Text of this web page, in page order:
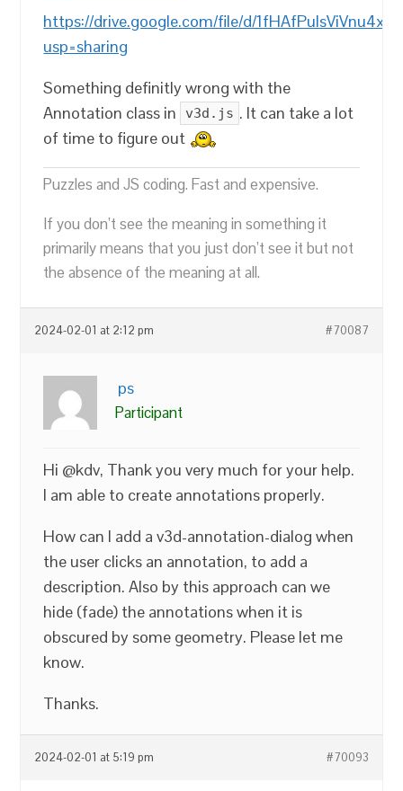
https://drive.google.com/file/d/
usp=sharing
Something definitly wrong with the
Annotation class in
v3d.js . It can take a lot
of time to figure out
Puzzles and JS coding. Fast and expensive.
If you don’t see the meaning in something it
primarily means that you just don’t see it but not
the absence of the meaning at all.
2024-02-01 at 2:12 pm #70087
ps
Participant
Hi @kdv, Thank you very much for your help.
I am able to create annotations properly.
How can I add a v3d-annotation-dialog when
the user clicks an annotation, to add a
description. Also by this approach can we
hide (fade) the annotations when it is
obscured by some geometry. Please let me
know.
Thanks.
2024-02-01 at 5:19 pm #70093